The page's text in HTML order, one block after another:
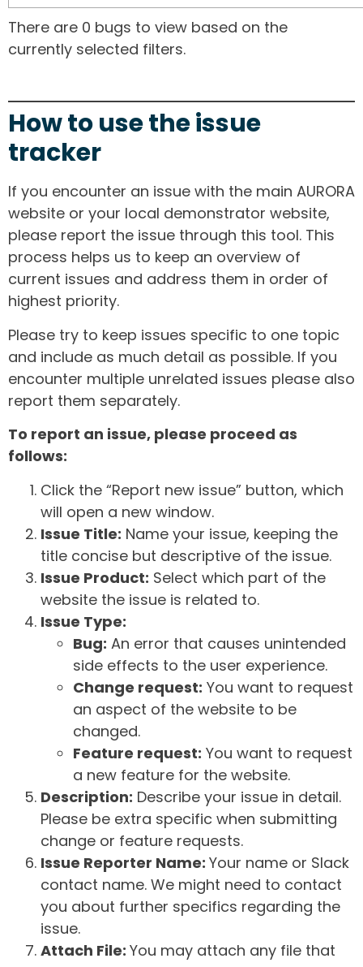
There are 0 bugs to view based on the
currently selected filters.
How to use the issue
tracker
If you encounter an issue with the main AURORA
website or your local demonstrator website,
please report the issue through this tool. This
process helps us to keep an overview of
current issues and address them in order of
highest priority.
Please try to keep issues specific to one topic
and include as much detail as possible. If you
encounter multiple unrelated issues please also
report them separately.
To report an issue, please proceed as
follows:
Click the “Report new issue” button, which
will open a new window.
Issue Title: Name your issue, keeping the
title concise but descriptive of the issue.
Issue Product: Select which part of the
website the issue is related to.
Issue Type:
Bug: An error that causes unintended
side effects to the user experience.
Change request: You want to request
an aspect of the website to be
changed.
Feature request: You want to request
a new feature for the website.
Description: Describe your issue in detail.
Please be extra specific when submitting
change or feature requests.
Issue Reporter Name: Your name or Slack
contact name. We might need to contact
you about further specifics regarding the
issue.
Attach File: You may attach any file that